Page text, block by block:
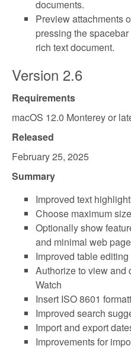
documents.
Preview attachments
pressing the
rich text document.
Version 2.6
Requirements
macOS 12.0 Monterey or
Released
February 25, 2025
Summary
Improved text
Choose maximum
Optionally show
and minimal web
Improved table
Authorize to view and
Watch
Insert ISO 8601
Improved search
Import and export
Improvements for